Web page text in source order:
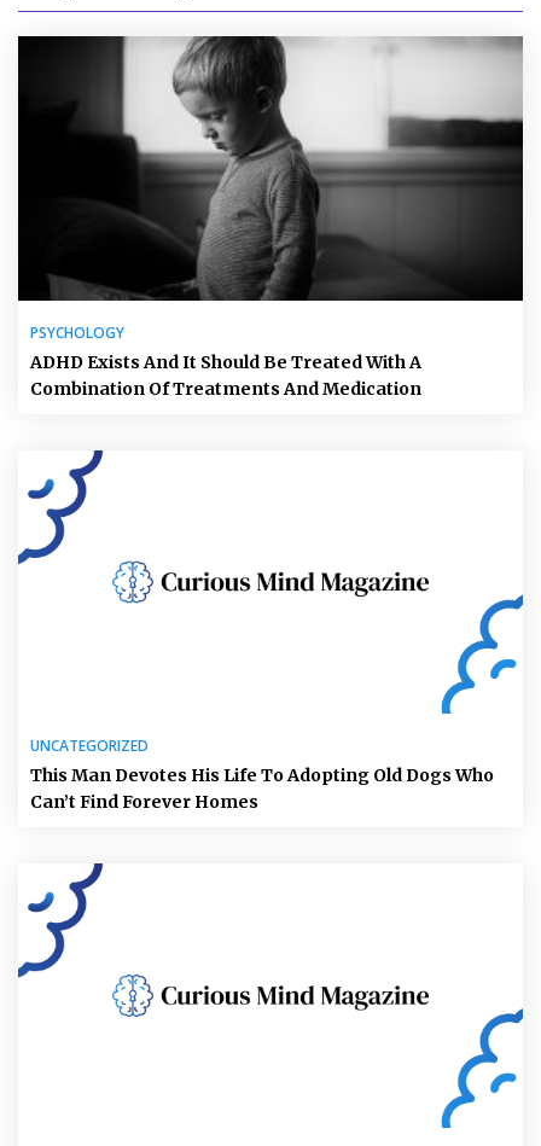
PSYCHOLOGY
ADHD Exists And It Should Be Treated With A
Combination Of Treatments And Medication
UNCATEGORIZED
This Man Devotes His Life To Adopting Old Dogs Who
Can’t Find Forever Homes